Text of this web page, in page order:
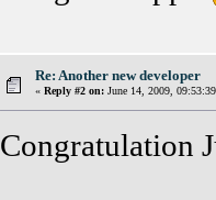
Re: Another new developer
« Reply #2 on: June 14, 2009,
Congratulation